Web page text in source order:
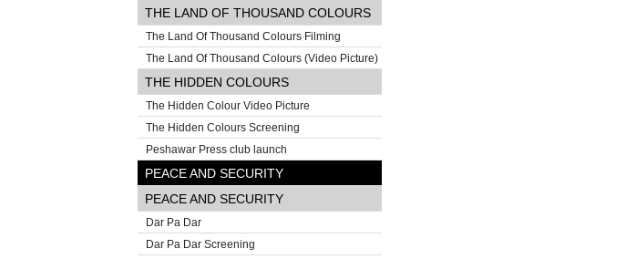
THE LAND OF THOUSAND COLOURS
The Land Of Thousand Colours Filming
The Land Of Thousand Colours (Video Picture)
THE HIDDEN COLOURS
The Hidden Colour Video Picture
The Hidden Colours Screening
Peshawar Press club launch
PEACE AND SECURITY
PEACE AND SECURITY
Dar Pa Dar
Dar Pa Dar Screening